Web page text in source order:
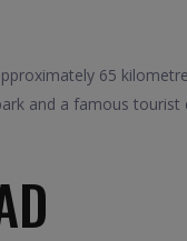
65
and a famous tourist